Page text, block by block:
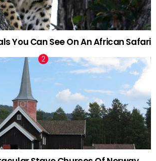
You Can See On An African Safari